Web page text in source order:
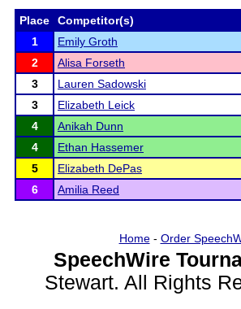
Place
Competitor(s)
1
Emily Groth
2
Alisa Forseth
3
Lauren Sadowski
3
Elizabeth Leick
4
Anikah Dunn
4
Ethan Hassemer
5
Elizabeth DePas
6
Amilia Reed
Home- Order
SpeechWire
Stewart. All Rights